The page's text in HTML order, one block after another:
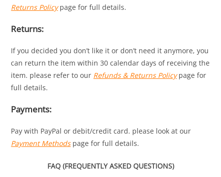
Returns Policypage for full details.
Returns:
If you decided you don’t like it or don’t need it anymore, you
can return the item within 30 calendar days of receiving the
item. please refer to our Refunds & Returns Policypage for
full details.
Payments:
Pay with PayPal or debit/credit card. please look at our
Payment Methodspage for full details.
FAQ (FREQUENTLY ASKED QUESTIONS)